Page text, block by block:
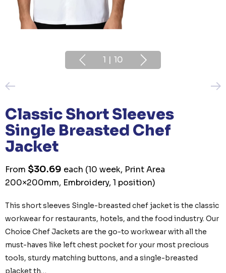
1 | 10
Classic Short Sleeves
Single Breasted Chef
Jacket
From $30.69 each (10 week, Print Area
200×200mm, Embroidery, 1 position)
This short sleeves Single-breasted chef jacket is the classic
workwear for restaurants, hotels, and the food industry. Our
Choice Chef Jackets are the go-to workwear with all the
must-haves like left chest pocket for your most precious
tools, sturdy matching buttons, and a single-breasted
placket th…